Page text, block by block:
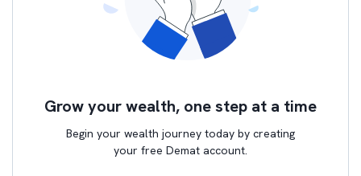
Grow your wealth, one step at a time
Begin your wealth journey today by creating
your free Demat account.